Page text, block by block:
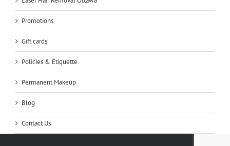
Promotions
Gift cards
Policies & Etiquette
Permanent Makeup
Blog
Contact Us